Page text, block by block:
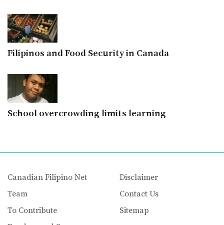
Filipinos and Food Security in Canada
School overcrowding limits learning
Canadian Filipino Net
Team
To Contribute
Disclaimer
Contact Us
Sitemap